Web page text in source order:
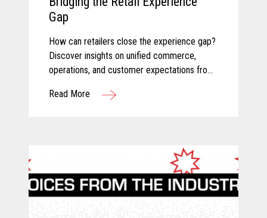
Gap
How can retailers close the experience gap?
Discover insights on unified commerce,
operations, and customer expectations from
Read More